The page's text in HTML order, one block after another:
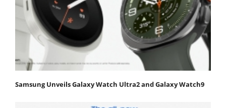
Samsung Unveils Galaxy Watch Ultra2 and Galaxy Watch9